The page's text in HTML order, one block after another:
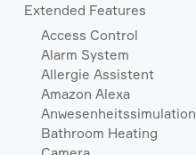
Extended Features
Access Control
Alarm System
Allergie Assistent
Amazon Alexa
Anwesenheitssimulation
Bathroom Heating